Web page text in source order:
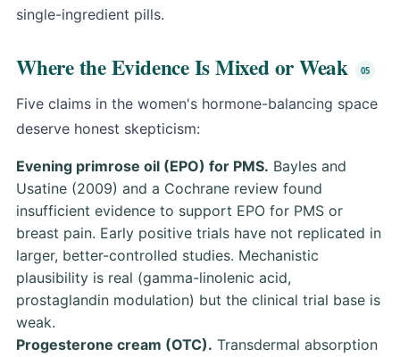
single-ingredient pills.
Where the Evidence Is Mixed or Weak
Five claims in the women's hormone-balancing space
deserve honest skepticism:
Evening primrose oil (EPO) for PMS. Bayles and
Usatine (2009) and a Cochrane review found
insufficient evidence to support EPO for PMS or
breast pain. Early positive trials have not replicated in
larger, better-controlled studies. Mechanistic
plausibility is real (gamma-linolenic acid,
prostaglandin modulation) but the clinical trial base is
weak.
Progesterone cream (OTC). Transdermal absorption